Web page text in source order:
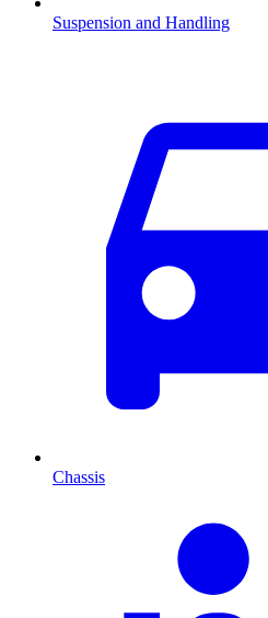
Suspension and Handling
Chassis